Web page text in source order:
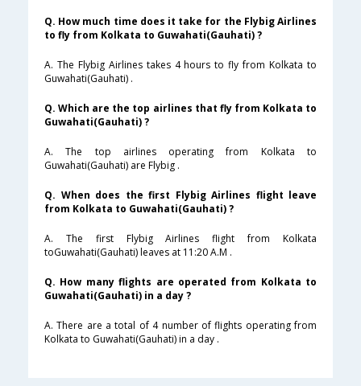
Q. How much time does it take for the Flybig Airlines
to fly from Kolkata to Guwahati(Gauhati) ?
A. The Flybig Airlines takes 4 hours to fly from Kolkata to
Guwahati(Gauhati) .
Q. Which are the top airlines that fly from Kolkata to
Guwahati(Gauhati) ?
A. The top airlines operating from Kolkata to
Guwahati(Gauhati) are Flybig .
Q. When does the first Flybig Airlines flight leave
from Kolkata to Guwahati(Gauhati) ?
A. The first Flybig Airlines flight from Kolkata
toGuwahati(Gauhati) leaves at 11:20 A.M .
Q. How many flights are operated from Kolkata to
Guwahati(Gauhati) in a day ?
A. There are a total of 4 number of flights operating from
Kolkata to Guwahati(Gauhati) in a day .